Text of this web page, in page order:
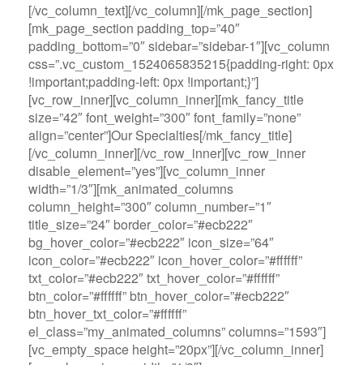
[/vc_column_text][/vc_column][/mk_page_section]
[mk_page_section padding_top=”40″
padding_bottom=”0″ sidebar=”sidebar-1″][vc_column
css=”.vc_custom_1524065835215{padding-right: 0px
!important;padding-left: 0px !important;}”]
[vc_row_inner][vc_column_inner][mk_fancy_title
size=”42″ font_weight=”300″ font_family=”none”
align=”center”]Our Specialties[/mk_fancy_title]
[/vc_column_inner][/vc_row_inner][vc_row_inner
disable_element=”yes”][vc_column_inner
width=”1/3″][mk_animated_columns
column_height=”300″ column_number=”1″
title_size=”24″ border_color=”#ecb222″
bg_hover_color=”#ecb222″ icon_size=”64″
icon_color=”#ecb222″ icon_hover_color=”#ffffff”
txt_color=”#ecb222″ txt_hover_color=”#ffffff”
btn_color=”#ffffff” btn_hover_color=”#ecb222″
btn_hover_txt_color=”#ffffff”
el_class=”my_animated_columns” columns=”1593″]
[vc_empty_space height=”20px”][/vc_column_inner]